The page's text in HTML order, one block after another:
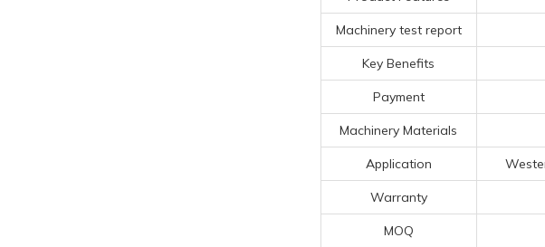
Machinery test report
Key Benefits
Payment
Machinery Materials
Application
Warranty
MOQ